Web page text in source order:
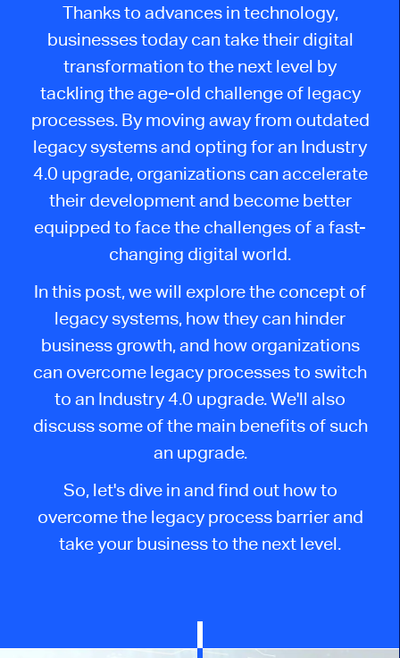
Thanks to advances in technology,
businesses today can take their digital
transformation to the next level by
tackling the age-old challenge of legacy
processes. By moving away from outdated
legacy systems and opting for an Industry
4.0 upgrade, organizations can accelerate
their development and become better
equipped to face the challenges of a fast-
changing digital world.
In this post, we will explore the concept of
legacy systems, how they can hinder
business growth, and how organizations
can overcome legacy processes to switch
to an Industry 4.0 upgrade. We'll also
discuss some of the main benefits of such
an upgrade.
So, let's dive in and find out how to
overcome the legacy process barrier and
take your business to the next level.